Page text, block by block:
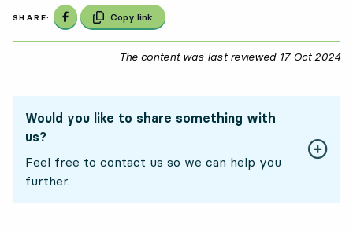
SHARE: Share on Facebook
Copy link
The content was last reviewed 17 Oct 2024
Would you like to share something with
us?
Feel free to contact us so we can help you
further.